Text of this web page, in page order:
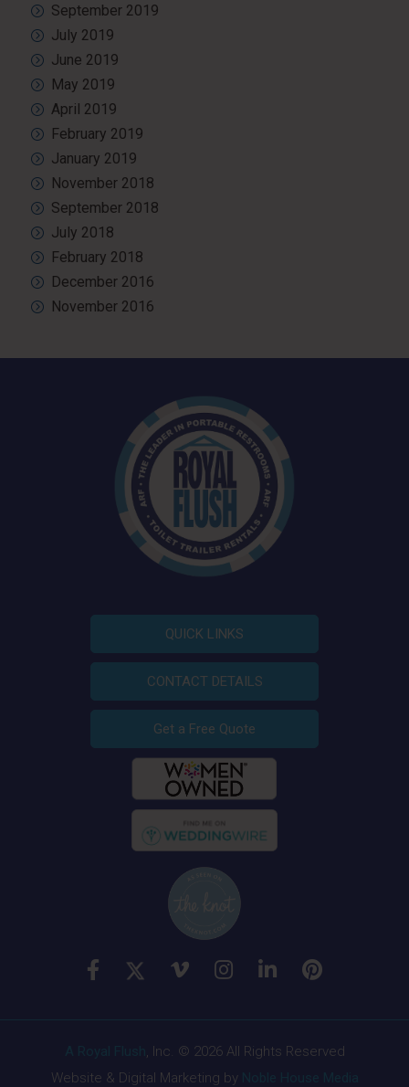
September 2019
July 2019
June 2019
May 2019
April 2019
February 2019
January 2019
November 2018
September 2018
July 2018
February 2018
December 2016
November 2016
QUICK LINKS
CONTACT DETAILS
Get a Free Quote
, Inc. © 2026 All Rights Reserved
Website & Digital Marketing by